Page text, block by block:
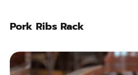
Pork Ribs Rack